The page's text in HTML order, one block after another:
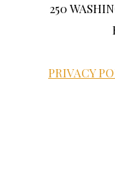
250
PRIVACY